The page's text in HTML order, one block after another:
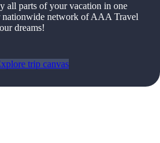
all parts of your vacation in one
network of AAA Travel
dreams!
trip canvas